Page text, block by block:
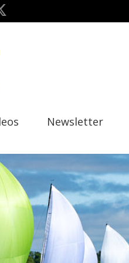
Newsletter